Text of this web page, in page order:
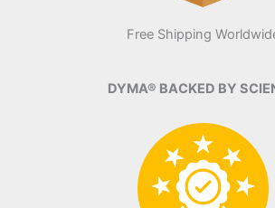
Free Shipping
DYMA® BACKED BY